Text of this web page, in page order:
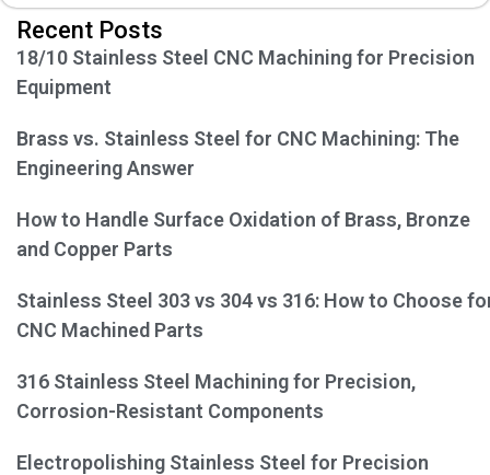
Recent Posts
18/10 Stainless Steel CNC Machining for Precision
Equipment
Brass vs. Stainless Steel for CNC Machining: The
Engineering Answer
How to Handle Surface Oxidation of Brass, Bronze
and Copper Parts
Stainless Steel 303 vs 304 vs 316: How to Choose
CNC Machined Parts
316 Stainless Steel Machining for Precision,
Corrosion-Resistant Components
Electropolishing Stainless Steel for Precision